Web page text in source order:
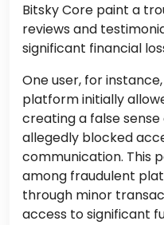
Bitsky Core paint a
reviews and
significant financial
One user, for
platform initially
creating a false
allegedly blocked
communication. This
among fraudulent
through minor
access to significant